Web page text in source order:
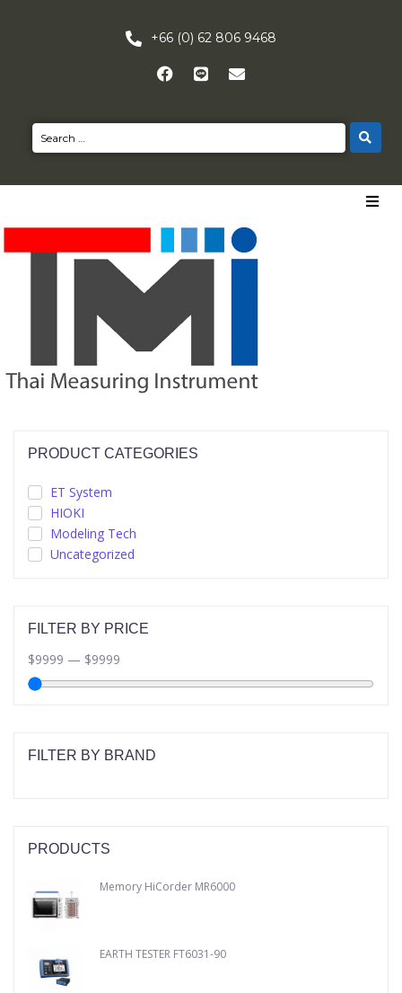
+66 (0) 62 806 9468
CONTACT US
PRODUCT CATEGORIES
ET System
HIOKI
Modeling Tech
Uncategorized
FILTER BY PRICE
$9999 — $9999
FILTER BY BRAND
PRODUCTS
Memory HiCorder MR6000
EARTH TESTER FT6031-90